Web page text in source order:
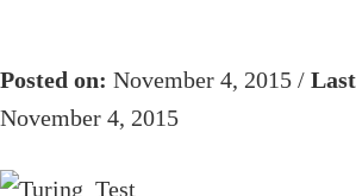
Posted on: November 4, 2015 /
November 4, 2015